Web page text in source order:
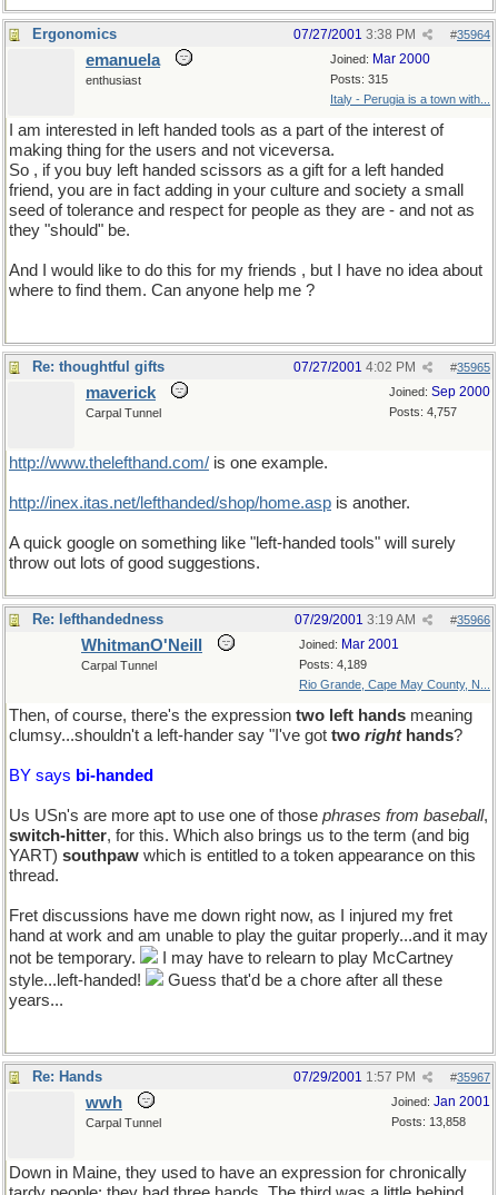
Ergonomics #35964
07/27/2001 3:38 PM
Joined: Mar 2000
Posts: 315
Italy - Perugia is a town with...
emanuela
enthusiast
I am interested in left handed tools as a part of the interest of
making thing for the users and not viceversa.
So , if you buy left handed scissors as a gift for a left handed
friend, you are in fact adding in your culture and society a small
seed of tolerance and respect for people as they are - and not as
they "should" be.
And I would like to do this for my friends , but I have no idea about
where to find them. Can anyone help me ?
Re: thoughtful gifts #35965
07/27/2001 4:02 PM
Joined: Sep 2000
Posts: 4,757
maverick
Carpal Tunnel
http://www.thelefthand.com/ is one example.
http://inex.itas.net/lefthanded/shop/home.asp is another.
A quick google on something like "left-handed tools" will surely
throw out lots of good suggestions.
Re: lefthandedness #35966
07/29/2001 3:19 AM
Joined: Mar 2001
Posts: 4,189
Rio Grande, Cape May County, N...
WhitmanO'Neill
Carpal Tunnel
Then, of course, there's the expression two left hands meaning
clumsy...shouldn't a left-hander say "I've got two righthands?
BY says bi-handed
Us USn's are more apt to use one of those phrases from baseball,
switch-hitter, for this. Which also brings us to the term (and big
YART) southpaw which is entitled to a token appearance on this
thread.
Fret discussions have me down right now, as I injured my fret
hand at work and am unable to play the guitar properly...and it may
not be temporary.
I may have to relearn to play McCartney
style...left-handed!
Guess that'd be a chore after all these
years...
Re: Hands #35967
07/29/2001 1:57 PM
Joined: Jan 2001
Posts: 13,858
wwh
Carpal Tunnel
Down in Maine, they used to have an expression for chronically